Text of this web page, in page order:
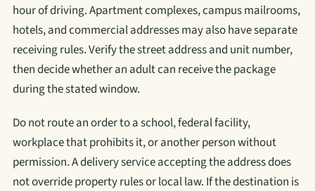
hour of driving. Apartment complexes, campus mailrooms,
hotels, and commercial addresses may also have separate
receiving rules. Verify the street address and unit number,
then decide whether an adult can receive the package
during the stated window.
Do not route an order to a school, federal facility,
workplace that prohibits it, or another person without
permission. A delivery service accepting the address does
not override property rules or local law. If the destination is